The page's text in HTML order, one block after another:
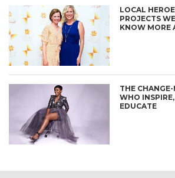
LOCAL
PROJECTS
KNOW MORE
THE
WHO
EDUCATE